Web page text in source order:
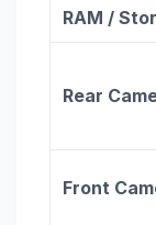
RAM /
Rear
Front